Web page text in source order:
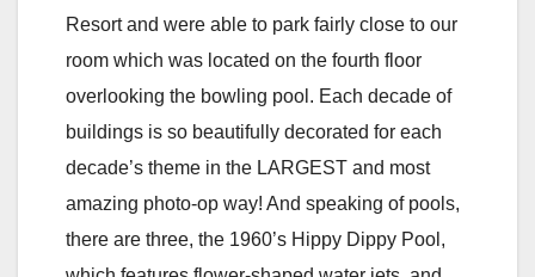
Resort and were able to park fairly close to our
room which was located on the fourth floor
overlooking the bowling pool. Each decade of
buildings is so beautifully decorated for each
decade’s theme in the LARGEST and most
amazing photo-op way! And speaking of pools,
there are three, the 1960’s Hippy Dippy Pool,